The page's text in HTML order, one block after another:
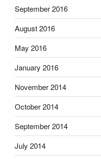
September 2016
August 2016
May 2016
January 2016
November 2014
October 2014
September 2014
July 2014